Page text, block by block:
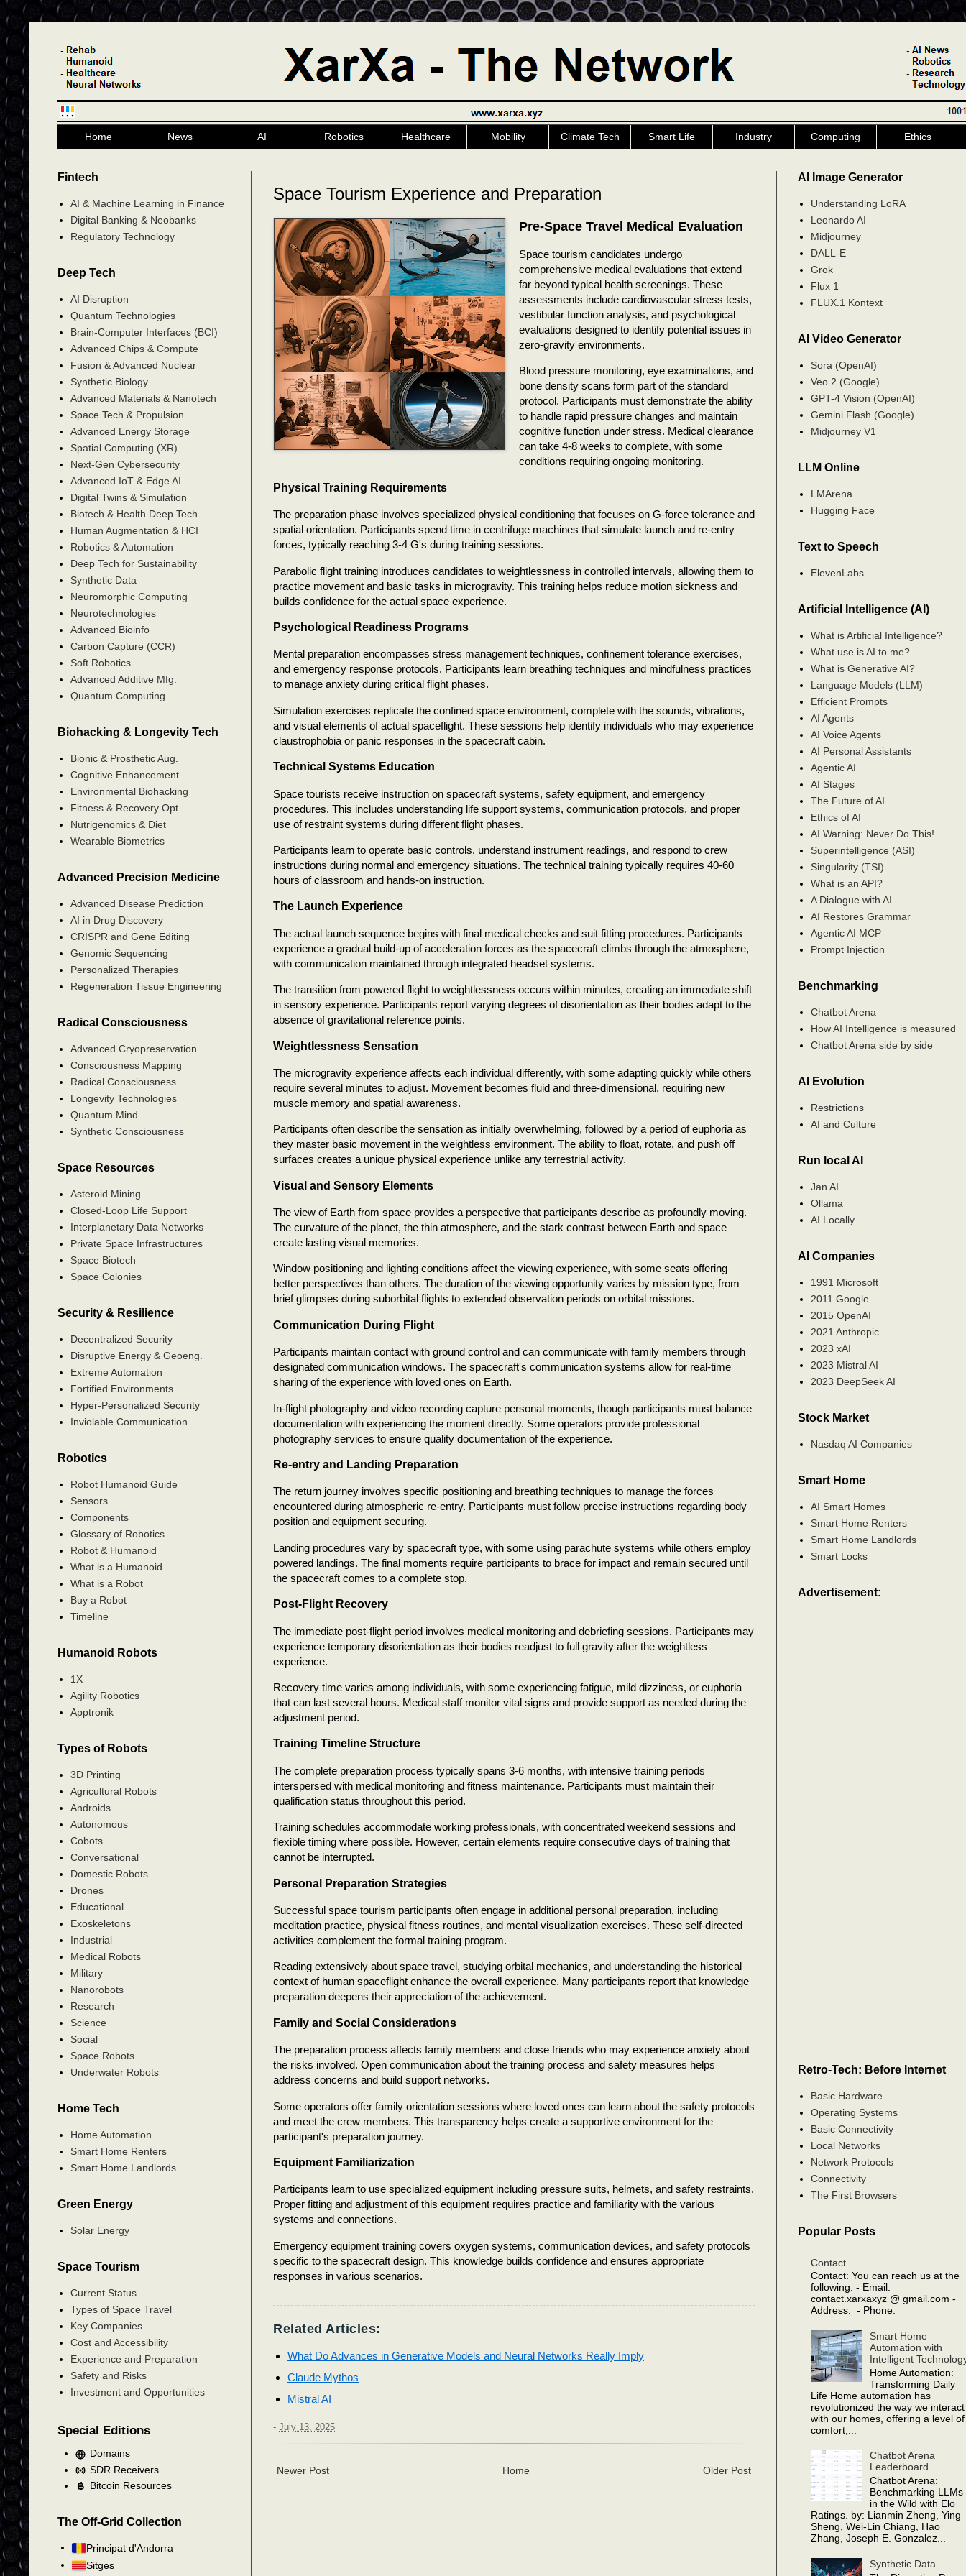
Home News AI Robotics Healthcare Mobility Climate Tech Smart Life Industry Computing Ethics
Space Tourism Experience and Preparation
Pre-Space Travel Medical Evaluation
Space tourism candidates undergo
comprehensive medical evaluations that extend
far beyond typical health screenings. These
assessments include cardiovascular stress tests,
vestibular function analysis, and psychological
evaluations designed to identify potential issues in
zero-gravity environments.
Blood pressure monitoring, eye examinations, and
bone density scans form part of the standard
protocol. Participants must demonstrate the ability
to handle rapid pressure changes and maintain
cognitive function under stress. Medical clearance
can take 4-8 weeks to complete, with some
conditions requiring ongoing monitoring.
Physical Training Requirements
The preparation phase involves specialized physical conditioning that focuses on G-force tolerance and
spatial orientation. Participants spend time in centrifuge machines that simulate launch and re-entry
forces, typically reaching 3-4 G's during training sessions.
Parabolic flight training introduces candidates to weightlessness in controlled intervals, allowing them to
practice movement and basic tasks in microgravity. This training helps reduce motion sickness and
builds confidence for the actual space experience.
Psychological Readiness Programs
Mental preparation encompasses stress management techniques, confinement tolerance exercises,
and emergency response protocols. Participants learn breathing techniques and mindfulness practices
to manage anxiety during critical flight phases.
Simulation exercises replicate the confined space environment, complete with the sounds, vibrations,
and visual elements of actual spaceflight. These sessions help identify individuals who may experience
claustrophobia or panic responses in the spacecraft cabin.
Technical Systems Education
Space tourists receive instruction on spacecraft systems, safety equipment, and emergency
procedures. This includes understanding life support systems, communication protocols, and proper
use of restraint systems during different flight phases.
Participants learn to operate basic controls, understand instrument readings, and respond to crew
instructions during normal and emergency situations. The technical training typically requires 40-60
hours of classroom and hands-on instruction.
The Launch Experience
The actual launch sequence begins with final medical checks and suit fitting procedures. Participants
experience a gradual build-up of acceleration forces as the spacecraft climbs through the atmosphere,
with communication maintained through integrated headset systems.
The transition from powered flight to weightlessness occurs within minutes, creating an immediate shift
in sensory experience. Participants report varying degrees of disorientation as their bodies adapt to the
absence of gravitational reference points.
Weightlessness Sensation
The microgravity experience affects each individual differently, with some adapting quickly while others
require several minutes to adjust. Movement becomes fluid and three-dimensional, requiring new
muscle memory and spatial awareness.
Participants often describe the sensation as initially overwhelming, followed by a period of euphoria as
they master basic movement in the weightless environment. The ability to float, rotate, and push off
surfaces creates a unique physical experience unlike any terrestrial activity.
Visual and Sensory Elements
The view of Earth from space provides a perspective that participants describe as profoundly moving.
The curvature of the planet, the thin atmosphere, and the stark contrast between Earth and space
create lasting visual memories.
Window positioning and lighting conditions affect the viewing experience, with some seats offering
better perspectives than others. The duration of the viewing opportunity varies by mission type, from
brief glimpses during suborbital flights to extended observation periods on orbital missions.
Communication During Flight
Participants maintain contact with ground control and can communicate with family members through
designated communication windows. The spacecraft's communication systems allow for real-time
sharing of the experience with loved ones on Earth.
In-flight photography and video recording capture personal moments, though participants must balance
documentation with experiencing the moment directly. Some operators provide professional
photography services to ensure quality documentation of the experience.
Re-entry and Landing Preparation
The return journey involves specific positioning and breathing techniques to manage the forces
encountered during atmospheric re-entry. Participants must follow precise instructions regarding body
position and equipment securing.
Landing procedures vary by spacecraft type, with some using parachute systems while others employ
powered landings. The final moments require participants to brace for impact and remain secured until
the spacecraft comes to a complete stop.
Post-Flight Recovery
The immediate post-flight period involves medical monitoring and debriefing sessions. Participants may
experience temporary disorientation as their bodies readjust to full gravity after the weightless
experience.
Recovery time varies among individuals, with some experiencing fatigue, mild dizziness, or euphoria
that can last several hours. Medical staff monitor vital signs and provide support as needed during the
adjustment period.
Training Timeline Structure
The complete preparation process typically spans 3-6 months, with intensive training periods
interspersed with medical monitoring and fitness maintenance. Participants must maintain their
qualification status throughout this period.
Training schedules accommodate working professionals, with concentrated weekend sessions and
flexible timing where possible. However, certain elements require consecutive days of training that
cannot be interrupted.
Personal Preparation Strategies
Successful space tourism participants often engage in additional personal preparation, including
meditation practice, physical fitness routines, and mental visualization exercises. These self-directed
activities complement the formal training program.
Reading extensively about space travel, studying orbital mechanics, and understanding the historical
context of human spaceflight enhance the overall experience. Many participants report that knowledge
preparation deepens their appreciation of the achievement.
Family and Social Considerations
The preparation process affects family members and close friends who may experience anxiety about
the risks involved. Open communication about the training process and safety measures helps
address concerns and build support networks.
Some operators offer family orientation sessions where loved ones can learn about the safety protocols
and meet the crew members. This transparency helps create a supportive environment for the
participant's preparation journey.
Equipment Familiarization
Participants learn to use specialized equipment including pressure suits, helmets, and safety restraints.
Proper fitting and adjustment of this equipment requires practice and familiarity with the various
systems and connections.
Emergency equipment training covers oxygen systems, communication devices, and safety protocols
specific to the spacecraft design. This knowledge builds confidence and ensures appropriate
responses in various scenarios.
Related Articles:
What Do Advances in Generative Models and Neural Networks Really Imply
Claude Mythos
Mistral AI
- July 13, 2025
Newer Post Older Post
Home
Fintech
AI & Machine Learning in Finance
Digital Banking & Neobanks
Regulatory Technology
Deep Tech
AI Disruption
Quantum Technologies
Brain-Computer Interfaces (BCI)
Advanced Chips & Compute
Fusion & Advanced Nuclear
Synthetic Biology
Advanced Materials & Nanotech
Space Tech & Propulsion
Advanced Energy Storage
Spatial Computing (XR)
Next-Gen Cybersecurity
Advanced IoT & Edge AI
Digital Twins & Simulation
Biotech & Health Deep Tech
Human Augmentation & HCI
Robotics & Automation
Deep Tech for Sustainability
Synthetic Data
Neuromorphic Computing
Neurotechnologies
Advanced Bioinfo
Carbon Capture (CCR)
Soft Robotics
Advanced Additive Mfg.
Quantum Computing
Biohacking & Longevity Tech
Bionic & Prosthetic Aug.
Cognitive Enhancement
Environmental Biohacking
Fitness & Recovery Opt.
Nutrigenomics & Diet
Wearable Biometrics
Advanced Precision Medicine
Advanced Disease Prediction
AI in Drug Discovery
CRISPR and Gene Editing
Genomic Sequencing
Personalized Therapies
Regeneration Tissue Engineering
Radical Consciousness
Advanced Cryopreservation
Consciousness Mapping
Radical Consciousness
Longevity Technologies
Quantum Mind
Synthetic Consciousness
Space Resources
Asteroid Mining
Closed-Loop Life Support
Interplanetary Data Networks
Private Space Infrastructures
Space Biotech
Space Colonies
Security & Resilience
Decentralized Security
Disruptive Energy & Geoeng.
Extreme Automation
Fortified Environments
Hyper-Personalized Security
Inviolable Communication
Robotics
Robot Humanoid Guide
Sensors
Components
Glossary of Robotics
Robot & Humanoid
What is a Humanoid
What is a Robot
Buy a Robot
Timeline
Humanoid Robots
1X
Agility Robotics
Apptronik
Types of Robots
3D Printing
Agricultural Robots
Androids
Autonomous
Cobots
Conversational
Domestic Robots
Drones
Educational
Exoskeletons
Industrial
Medical Robots
Military
Nanorobots
Research
Science
Social
Space Robots
Underwater Robots
Home Tech
Home Automation
Smart Home Renters
Smart Home Landlords
Green Energy
Solar Energy
Space Tourism
Current Status
Types of Space Travel
Key Companies
Cost and Accessibility
Experience and Preparation
Safety and Risks
Investment and Opportunities
Special Editions
Domains
SDR Receivers
Bitcoin Resources
The Off-Grid Collection
Principat d'Andorra
Sitges
AI Image Generator
Understanding LoRA
Leonardo AI
Midjourney
DALL-E
Grok
Flux 1
FLUX.1 Kontext
AI Video Generator
Sora (OpenAI)
Veo 2 (Google)
GPT-4 Vision (OpenAI)
Gemini Flash (Google)
Midjourney V1
LLM Online
LMArena
Hugging Face
Text to Speech
ElevenLabs
Artificial Intelligence (AI)
What is Artificial Intelligence?
What use is AI to me?
What is Generative AI?
Language Models (LLM)
Efficient Prompts
AI Agents
AI Voice Agents
AI Personal Assistants
Agentic AI
AI Stages
The Future of AI
Ethics of AI
AI Warning: Never Do This!
Superintelligence (ASI)
Singularity (TSI)
What is an API?
A Dialogue with AI
AI Restores Grammar
Agentic AI MCP
Prompt Injection
Benchmarking
Chatbot Arena
How AI Intelligence is measured
Chatbot Arena side by side
AI Evolution
Restrictions
AI and Culture
Run local AI
Jan AI
Ollama
AI Locally
AI Companies
1991 Microsoft
2011 Google
2015 OpenAI
2021 Anthropic
2023 xAI
2023 Mistral AI
2023 DeepSeek AI
Stock Market
Nasdaq AI Companies
Smart Home
AI Smart Homes
Smart Home Renters
Smart Home Landlords
Smart Locks
Advertisement:
Retro-Tech: Before Internet
Basic Hardware
Operating Systems
Basic Connectivity
Local Networks
Network Protocols
Connectivity
The First Browsers
Popular Posts
Contact
Contact: You can reach us at the
following: - Email:
contact.xarxaxyz @ gmail.com -
Address: - Phone:
Smart Home
Automation with
Intelligent
Home Automation:
Transforming Daily
Life Home automation has
revolutionized the way we interact
with our homes, offering a level of
comfort,...
Chatbot Arena
Leaderboard
Chatbot Arena:
Benchmarking LLMs
in the Wild with Elo
Ratings. by: Lianmin Zheng, Ying
Sheng, Wei-Lin Chiang, Hao
Zhang, Joseph E. Gonzalez...
Synthetic Data